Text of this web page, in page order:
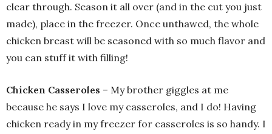
clear through. Season it all over (and in the cut you just
made), place in the freezer. Once unthawed, the whole
chicken breast will be seasoned with so much flavor and
you can stuff it with filling!
Chicken Casseroles – My brother giggles at me
because he says I love my casseroles, and I do! Having
chicken ready in my freezer for casseroles is so handy. I